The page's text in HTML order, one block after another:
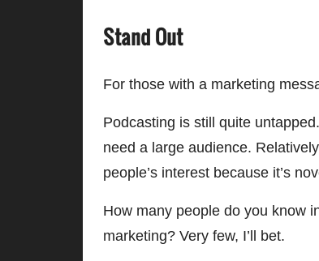
Stand Out
For those with a marketing
Podcasting is still quite
need a large audience.
people’s interest because it’s
How many people do you know
marketing? Very few, I’ll bet.